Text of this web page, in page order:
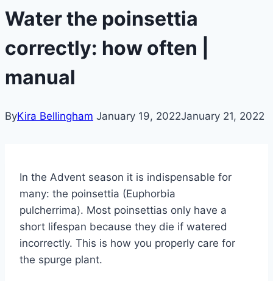
Water the poinsettia
correctly: how often |
manual
ByKira Bellingham January 19, 2022January 21, 2022
In the Advent season it is indispensable for
many: the poinsettia (Euphorbia
pulcherrima). Most poinsettias only have a
short lifespan because they die if watered
incorrectly. This is how you properly care for
the spurge plant.